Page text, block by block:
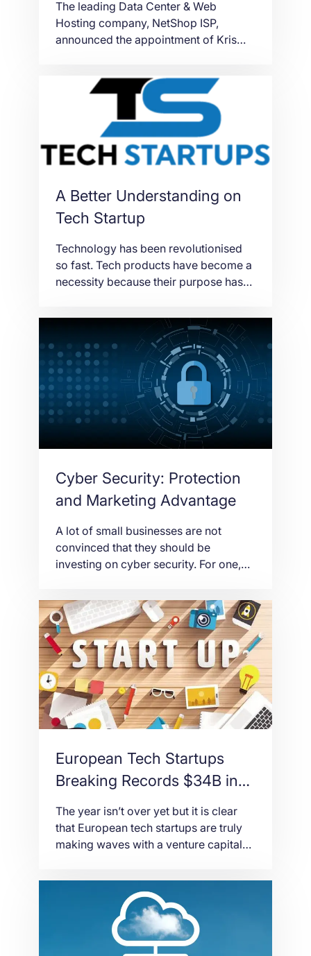
The leading Data Center & Web
Hosting company, NetShop ISP,
announced the appointment of Kris
Optimization).
A Better Understanding on
Tech Startup
Technology has been revolutionised
so fast. Tech products have become a
necessity because their purpose has
convenient. Through the years,
technologies are rapidly changing to
meet the shifting needs and demands
of the users. As a result, different
companies around the world are trying
to produce new products or […]
Cyber Security: Protection
and Marketing Advantage
A lot of small businesses are not
convinced that they should be
investing on cyber security. For one,
cheap. It is a complex technology that
needs highly skilled and intelligent
individuals to function. That cannot be
cheap. For small businesses, computer
security is only a necessity for large
corporations. For […]
European Tech Startups
Breaking Records $34B in
Capital
The year isn’t over yet but it is clear
that European tech startups are truly
making waves with a venture capital
according to The State of European
Tech report. It also seemed like
Europe is on track to reach an
accumulated capital funding of $100
billion since 2015. The […]